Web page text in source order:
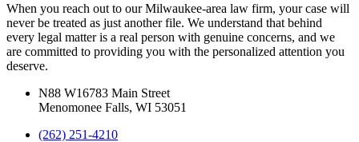
When you reach out to our Milwaukee-area law firm, your case will
never be treated as just another file. We understand that behind
every legal matter is a real person with genuine concerns, and we
are committed to providing you with the personalized attention you
deserve.
N88 W16783 Main Street
Menomonee Falls, WI 53051
(262) 251-4210